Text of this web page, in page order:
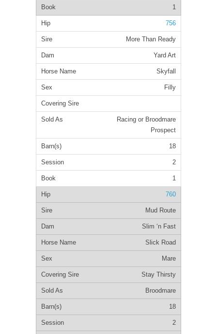
1
756
More Than Ready
Yard Art
Skyfall
Filly
Racing or Broodmare
Prospect
18
2
1
760
Mud Route
Slim ‘n Fast
Slick Road
Mare
Stay Thirsty
Broodmare
18
2